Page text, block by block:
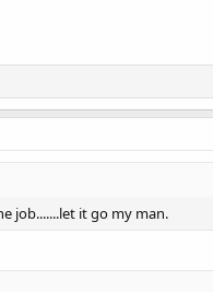
job.......let it go my man.